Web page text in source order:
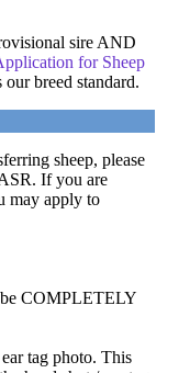
sire AND
for Sheep
our breed standard.
sheep, please
If you are
may apply to
COMPLETELY
tag photo. This